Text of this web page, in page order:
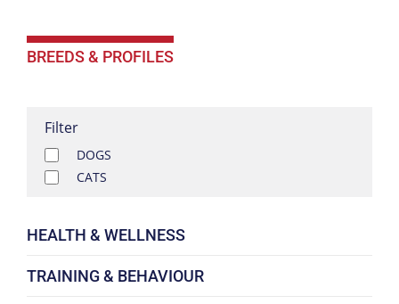
BREEDS & PROFILES
Filter
DOGS
CATS
HEALTH & WELLNESS
TRAINING & BEHAVIOUR